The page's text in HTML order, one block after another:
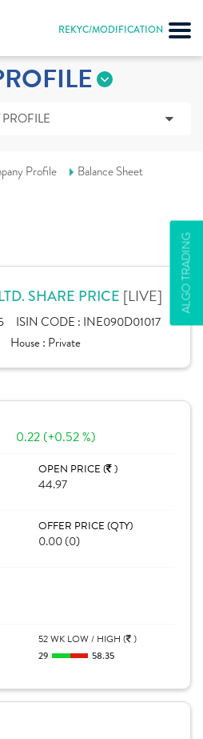
REKYC/MODIFICATION
ALGO TRADING
Profile Balance Sheet
SHARE PRICE [LIVE]
ISIN CODE : INE090D01017
House : Private
0.22 (+0.52 %)
OPEN PRICE ( )
44.97
OFFER PRICE (QTY)
0.00 (0)
52 WK LOW / HIGH ( )
29
58.35